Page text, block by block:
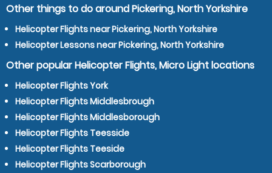
Other things to do around Pickering, North Yorkshire
Helicopter Flights near Pickering, North Yorkshire
Helicopter Lessons near Pickering, North Yorkshire
Other popular Helicopter Flights, Micro Light locations
Helicopter Flights York
Helicopter Flights Middlesbrough
Helicopter Flights Middlesborough
Helicopter Flights Teesside
Helicopter Flights Teeside
Helicopter Flights Scarborough